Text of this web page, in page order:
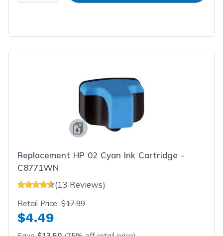
Replacement HP 02 Cyan Ink Cartridge -
C8771WN
(13 Reviews)
Retail Price:$17.99
$4.49